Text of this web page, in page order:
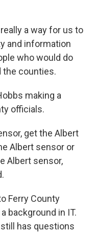
a way for us to
and information
who would do
the counties.
making a
officials.
get the Albert
Albert sensor or
Albert sensor,
Ferry County
background in IT.
has questions